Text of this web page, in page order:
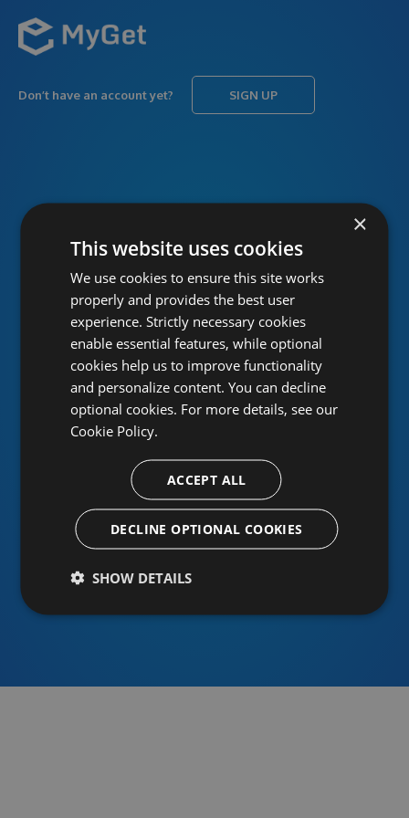
Don’t have an account yet? SIGN UP
PASSWORD Forgot password?
Or sign in using an identity provider
×
This website uses cookies
We use cookies to ensure this site works
properly and provides the best user
experience. Strictly necessary cookies
enable essential features, while optional
cookies help us to improve functionality
and personalize content. You can decline
optional cookies. For more details, see our
Cookie Policy.
ACCEPT ALL
DECLINE OPTIONAL COOKIES
SHOW DETAILS